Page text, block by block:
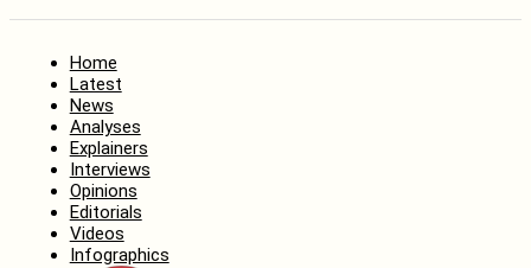
Home
Latest
News
Analyses
Explainers
Interviews
Opinions
Editorials
Videos
Infographics